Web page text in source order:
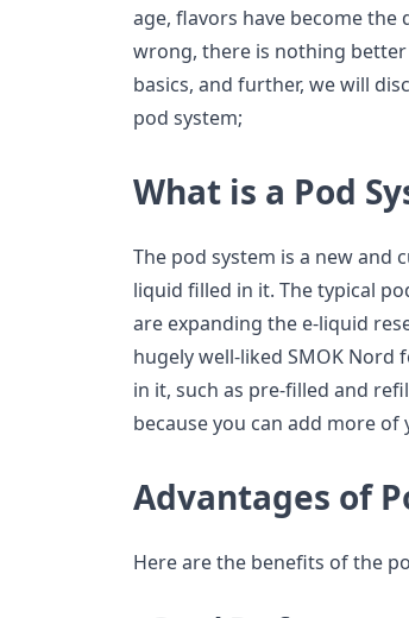
age, flavors have become the
wrong, there is nothing better
basics, and further, we will
pod system;
What is a Pod
The pod system is a new and
liquid filled in it. The typical
are expanding the e-liquid
hugely well-liked SMOK Nord
in it, such as pre-filled and
because you can add more
Advantages of
Here are the benefits of the